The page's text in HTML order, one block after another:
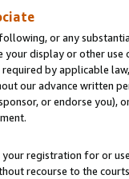
or any
display or other
by applicable
our advance written
or endorse you),
registration for or
recourse to the